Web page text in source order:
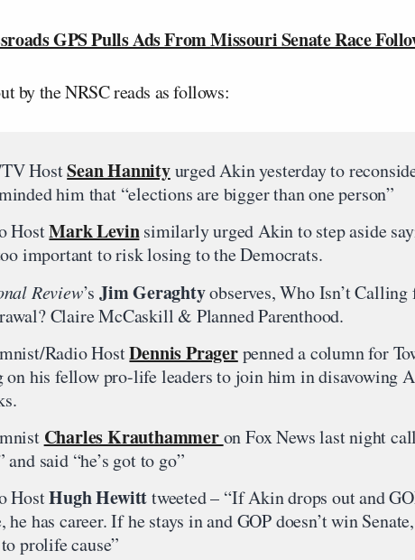
GPS Pulls Ads From Missouri Senate Race
by the NRSC reads as follows:
HostSean Hannityurged Akin yesterday to
him that “elections are bigger than one person”
HostMark Levinsimilarly urged Akin to step aside
important to risk losing to the Democrats.
Review’sJim Geraghtyobserves, Who Isn’t Calling
Claire McCaskill & Planned Parenthood.
Radio HostDennis Pragerpenned a column for
on his fellow pro-life leaders to join him in disavowing
Charles Krauthammeron Fox News last night
and said “he’s got to go”
HostHugh Hewitttweeted – “If Akin drops out and
he has career. If he stays in and GOP doesn’t win
prolife cause”